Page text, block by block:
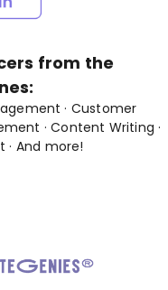
from the
· Customer
·Content Writing ·
· And more!